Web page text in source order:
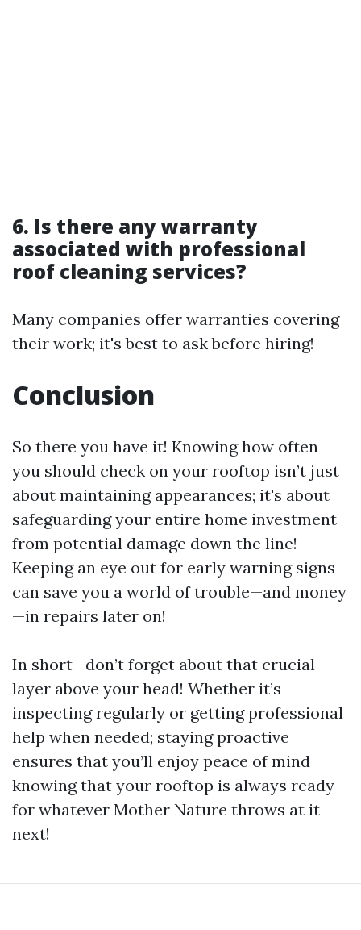
6. Is there any warranty
associated with professional
roof cleaning services?
Many companies offer warranties covering
their work; it's best to ask before hiring!
Conclusion
So there you have it! Knowing how often
you should check on your rooftop isn’t just
about maintaining appearances; it's about
safeguarding your entire home investment
from potential damage down the line!
Keeping an eye out for early warning signs
can save you a world of trouble—and money
—in repairs later on!
In short—don’t forget about that crucial
layer above your head! Whether it’s
inspecting regularly or getting professional
help when needed; staying proactive
ensures that you’ll enjoy peace of mind
knowing that your rooftop is always ready
for whatever Mother Nature throws at it
next!